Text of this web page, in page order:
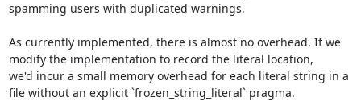
spamming users with duplicated warnings.
As currently implemented, there is almost no overhead. If we
modify the implementation to record the literal location,
we'd incur a small memory overhead for each literal string in a
file without an explicit `frozen_string_literal` pragma.